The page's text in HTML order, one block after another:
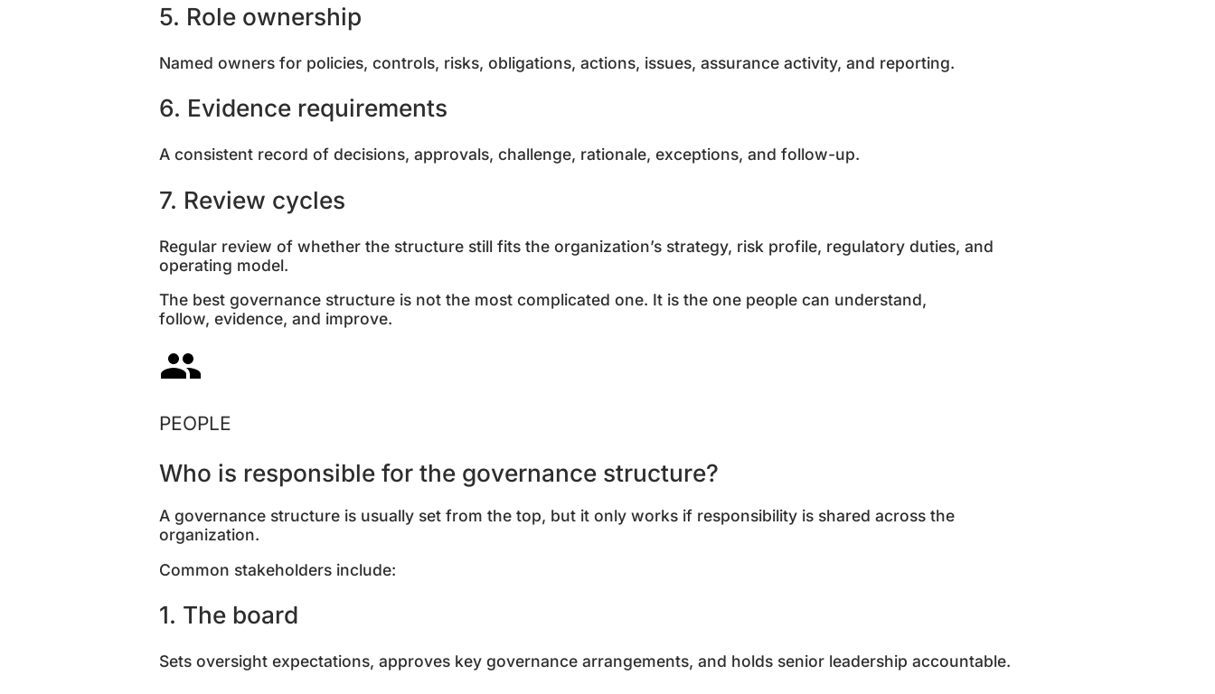
5. Role ownership
Named owners for policies, controls, risks, obligations, actions, issues, assurance activity, and reporting.
6. Evidence requirements
A consistent record of decisions, approvals, challenge, rationale, exceptions, and follow-up.
7. Review cycles
Regular review of whether the structure still fits the organization’s strategy, risk profile, regulatory duties, and
operating model.
The best governance structure is not the most complicated one. It is the one people can understand,
follow, evidence, and improve.
PEOPLE
Who is responsible for the governance structure?
A governance structure is usually set from the top, but it only works if responsibility is shared across the
organization.
Common stakeholders include:
1. The board
Sets oversight expectations, approves key governance arrangements, and holds senior leadership accountable.